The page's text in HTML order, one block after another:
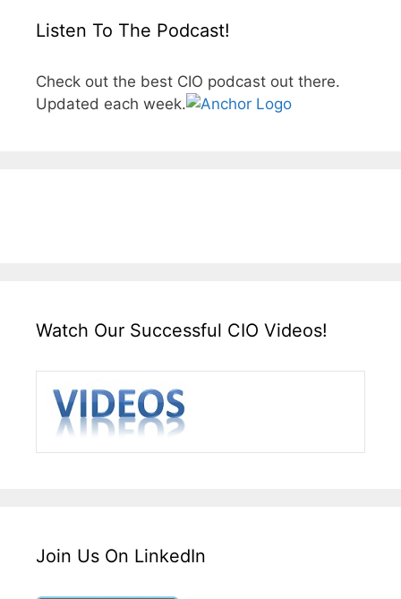
Listen To The Podcast!
Check out the best CIO podcast out there.
Updated each week.
Watch Our Successful CIO Videos!
Join Us On LinkedIn